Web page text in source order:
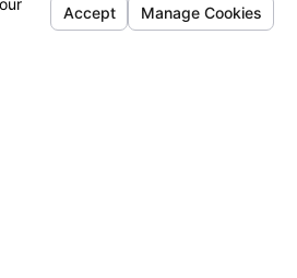
Follow Us